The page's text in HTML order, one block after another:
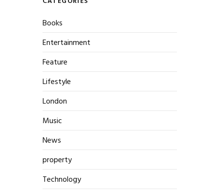
Books
Entertainment
Feature
Lifestyle
London
Music
News
property
Technology